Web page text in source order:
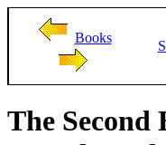
Books
The Second